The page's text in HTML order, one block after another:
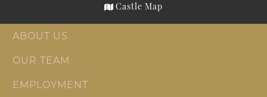
Castle Map
ABOUT US
OUR TEAM
EMPLOYMENT